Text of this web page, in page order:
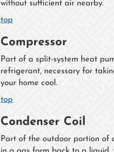
without sufficient air nearby.
top
Compressor
Part of a split-system heat
refrigerant, necessary for
your home cool.
top
Condenser Coil
Part of the outdoor portion of